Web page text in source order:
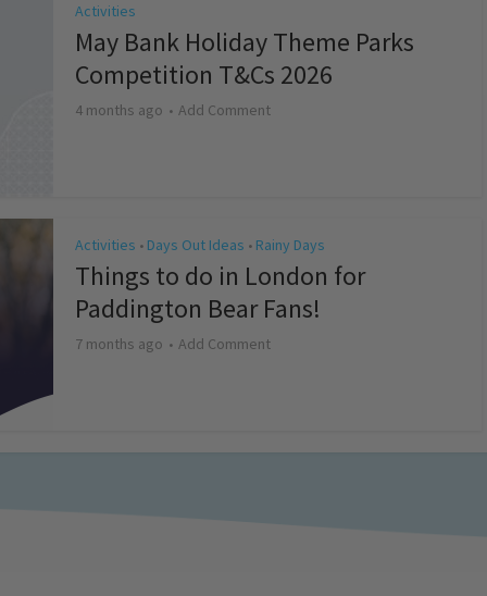
Activities
May Bank Holiday Theme Parks
Competition T&Cs 2026
4 months ago Add Comment
Activities • Days Out Ideas • Rainy Days
Things to do in London for
Paddington Bear Fans!
7 months ago Add Comment